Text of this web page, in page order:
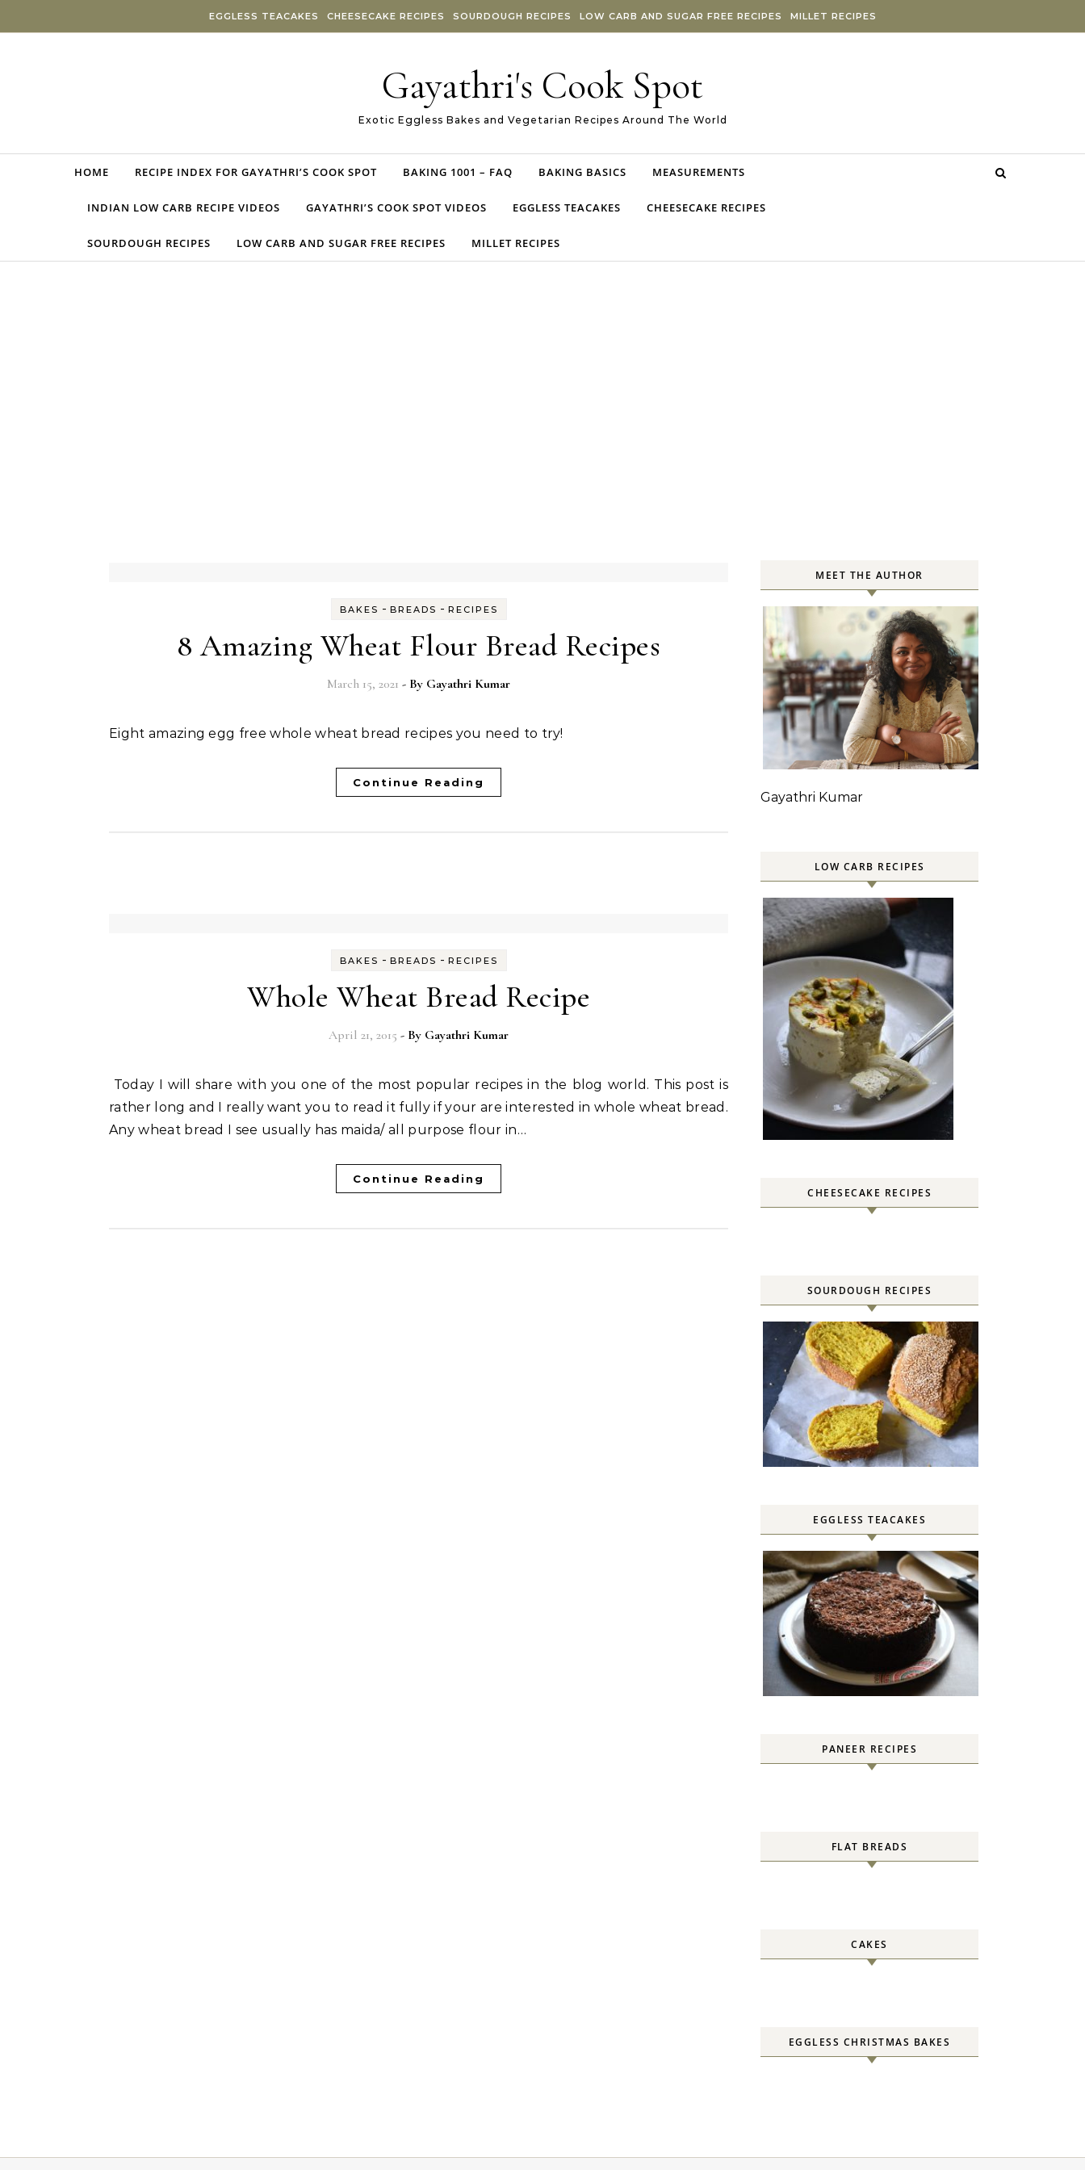
EGGLESS TEACAKES CHEESECAKE RECIPES SOURDOUGH RECIPES LOW CARB AND SUGAR FREE RECIPES MILLET RECIPES
Gayathri's Cook Spot
Exotic Eggless Bakes and Vegetarian Recipes Around The World
HOME RECIPE INDEX FOR GAYATHRI’S COOK SPOT BAKING 1001 – FAQ BAKING BASICS MEASUREMENTS
INDIAN LOW CARB RECIPE VIDEOS GAYATHRI’S COOK SPOT VIDEOS EGGLESS TEACAKES CHEESECAKE RECIPES
SOURDOUGH RECIPES LOW CARB AND SUGAR FREE RECIPES MILLET RECIPES
BAKES - BREADS - RECIPES
8 Amazing Wheat Flour Bread Recipes
March 15, 2021 - By Gayathri Kumar
Eight amazing egg free whole wheat bread recipes you need to try!
Continue Reading
BAKES - BREADS - RECIPES
Whole Wheat Bread Recipe
April 21, 2015 - By Gayathri Kumar
Today I will share with you one of the most popular recipes in the blog world. This post is
rather long and I really want you to read it fully if your are interested in whole wheat bread.
Any wheat bread I see usually has maida/ all purpose flour in…
Continue Reading
MEET THE AUTHOR
Gayathri Kumar
LOW CARB RECIPES
CHEESECAKE RECIPES
SOURDOUGH RECIPES
EGGLESS TEACAKES
PANEER RECIPES
FLAT BREADS
CAKES
EGGLESS CHRISTMAS BAKES